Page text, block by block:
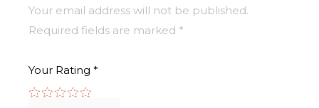
Your email address will not be published.
Required fields are marked *
Your Rating*